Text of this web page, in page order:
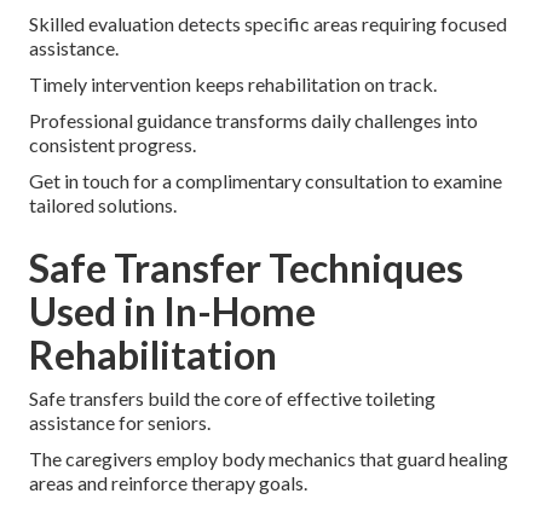
Skilled evaluation detects specific areas requiring focused
assistance.
Timely intervention keeps rehabilitation on track.
Professional guidance transforms daily challenges into
consistent progress.
Get in touch for a complimentary consultation to examine
tailored solutions.
Safe Transfer Techniques
Used in In-Home
Rehabilitation
Safe transfers build the core of effective toileting
assistance for seniors.
The caregivers employ body mechanics that guard healing
areas and reinforce therapy goals.